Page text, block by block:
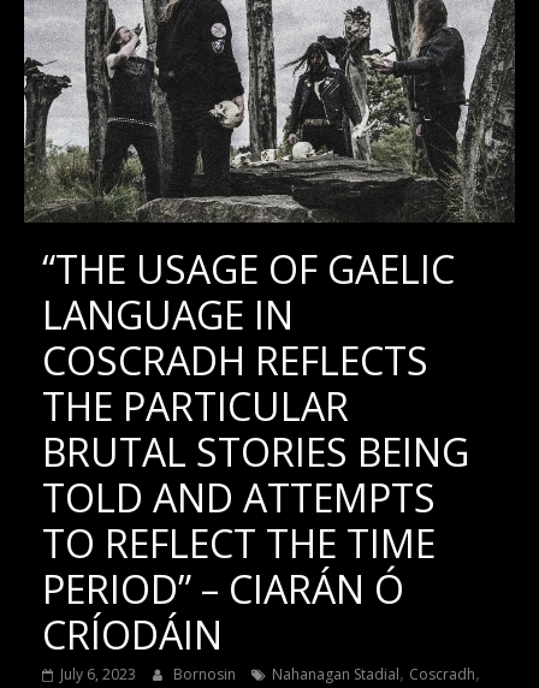
“THE USAGE OF GAELIC
LANGUAGE IN
COSCRADH REFLECTS
THE PARTICULAR
BRUTAL STORIES BEING
TOLD AND ATTEMPTS
TO REFLECT THE TIME
PERIOD” – CIARÁN Ó
CRÍODÁIN
July 6, 2023 Bornosin Nahanagan Stadial, Coscradh,